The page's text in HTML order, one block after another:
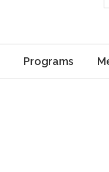
Programs